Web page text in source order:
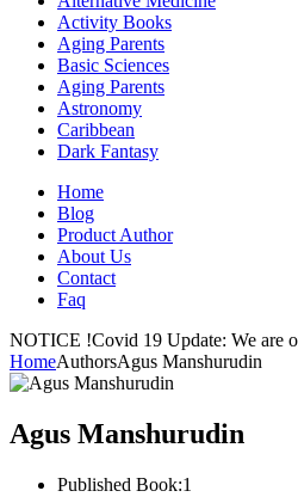
Activity Books
Aging Parents
Basic Sciences
Aging Parents
Astronomy
Caribbean
Dark Fantasy
Home
Blog
Product Author
About Us
Contact
Faq
NOTICE !Covid 19 Update: We are
HomeAuthorsAgus Manshurudin
Agus Manshurudin
Published Book:1